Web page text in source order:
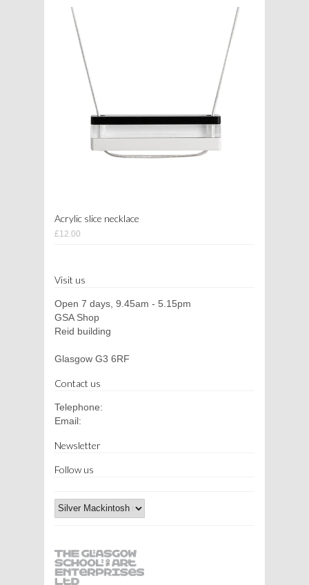
Acrylic slice necklace
£12.00
Visit us
Open 7 days, 9.45am - 5.15pm
GSA Shop
Reid building
Glasgow G3 6RF
Contact us
Telephone:
Email:
Newsletter
Follow us